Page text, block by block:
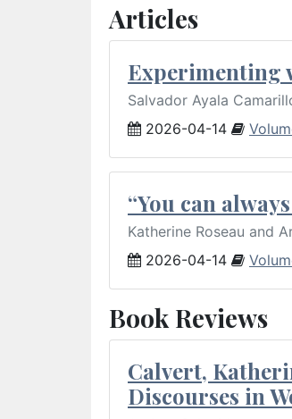
Articles
Experimenting
Salvador Ayala
2026-04-14
“You can
Katherine Roseau and
2026-04-14
Book Reviews
Calvert,
Discourses in